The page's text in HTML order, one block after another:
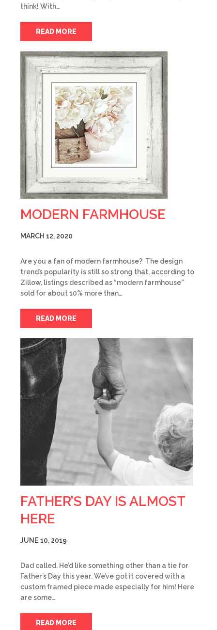
think! With…
READ MORE
MODERN FARMHOUSE
MARCH 12, 2020
Are you a fan of modern farmhouse? The design
trend’s popularity is still so strong that, according to
Zillow, listings described as “modern farmhouse”
sold for about 10% more than…
READ MORE
FATHER’S DAY IS ALMOST
HERE
JUNE 10, 2019
Dad called. He’d like something other than a tie for
Father’s Day this year. We’ve got it covered with a
custom framed piece made especially for him! Here
are some…
READ MORE